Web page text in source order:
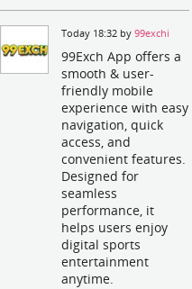
Today 18:32 by99exchi
99Exch App offers a
smooth & user-
friendly mobile
experience with easy
navigation, quick
access, and
convenient features.
Designed for
seamless
performance, it
helps users enjoy
digital sports
entertainment
anytime.